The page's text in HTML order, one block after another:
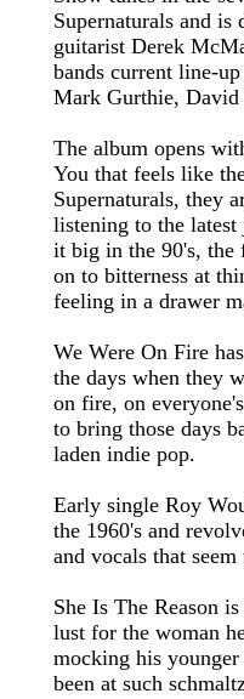
Supernaturals and
guitarist Derek
bands current line-
Mark Gurthie, David
The album opens
You that feels like
Supernaturals, they
listening to the
it big in the 90's, the
on to bitterness at
feeling in a drawer
We Were On Fire
the days when they
on fire, on
to bring those days
laden indie pop.
Early single Roy
the 1960's and
and vocals that
She Is The Reason
lust for the woman
mocking his
been at such